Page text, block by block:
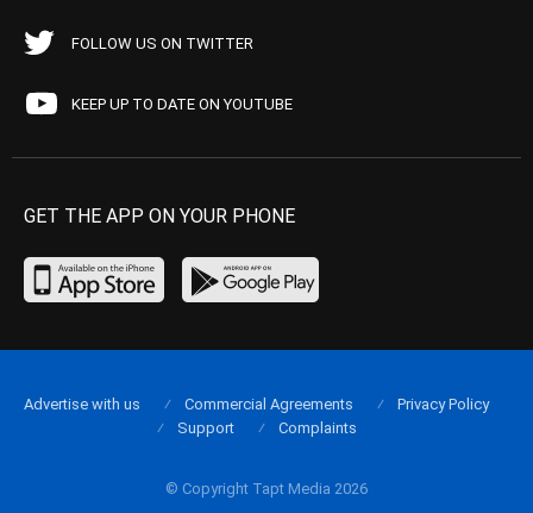
FOLLOW US ON TWITTER
KEEP UP TO DATE ON YOUTUBE
GET THE APP ON YOUR PHONE
© Copyright Tapt Media 2026
Advertise with us Commercial Agreements
Privacy Policy
Support
Complaints